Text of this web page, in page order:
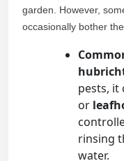
garden. However,
occasionally bother
pests, it
or
rinsing
water.